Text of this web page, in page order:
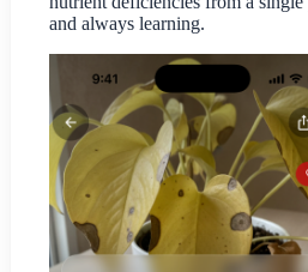
and always learning.